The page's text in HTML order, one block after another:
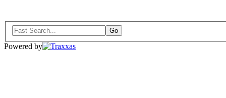
Powered by